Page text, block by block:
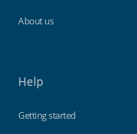
About us
Help
Getting started